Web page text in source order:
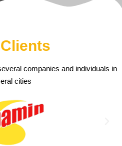
companies and individuals in
cities